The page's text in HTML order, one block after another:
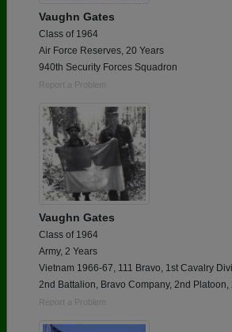
Vaughn Gates
Class of 1964
Air Force Reserves, 20 Years
940th Security Forces Squadron
Report a Problem
Vaughn Gates
Class of 1964
Army, 2 Years
Vietnam 1966-67, 111 Bravo, 1st Cavalry
2nd Battalion, Bravo Company, 2nd Platoon,
Report a Problem